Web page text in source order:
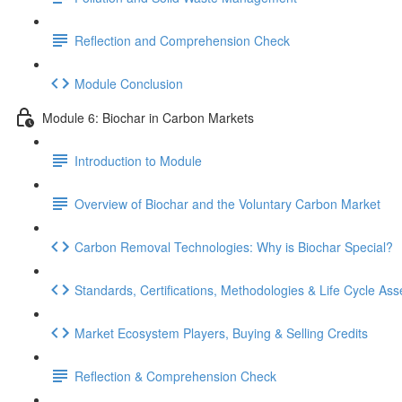
Reflection and Comprehension Check
Module Conclusion
Module 6: Biochar in Carbon Markets
Introduction to Module
Overview of Biochar and the Voluntary Carbon Market
Carbon Removal Technologies: Why is Biochar Special?
Standards, Certifications, Methodologies & Life Cycle
Market Ecosystem Players, Buying & Selling Credits
Reflection & Comprehension Check